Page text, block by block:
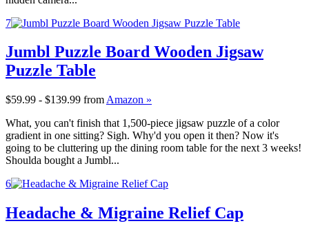
7
Jumbl Puzzle Board Wooden Jigsaw
Puzzle Table
$59.99 - $139.99 from Amazon »
What, you can't finish that 1,500-piece jigsaw puzzle of a color
gradient in one sitting? Sigh. Why'd you open it then? Now it's
going to be cluttering up the dining room table for the next 3 weeks!
Shoulda bought a Jumbl...
6
Headache & Migraine Relief Cap